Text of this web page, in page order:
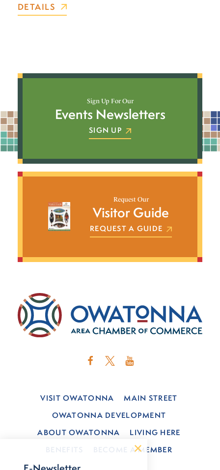
DETAILS
Sign Up For Our
Events Newsletters
SIGN UP
Request Our
Visitor Guide
REQUEST A GUIDE
VISIT OWATONNA
MAIN STREET
OWATONNA DEVELOPMENT
ABOUT OWATONNA
LIVING HERE
BECOME A MEMBER